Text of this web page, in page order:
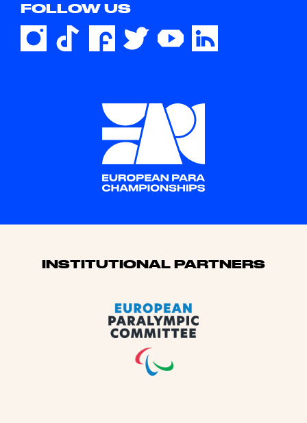
FOLLOW US
Sponsors
INSTITUTIONAL PARTNERS